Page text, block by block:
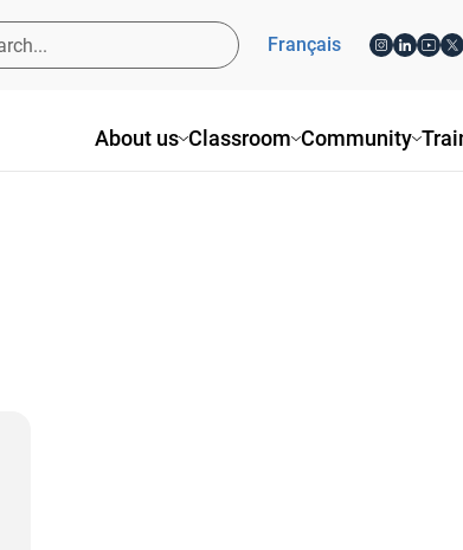
About us Classroom Community
Français